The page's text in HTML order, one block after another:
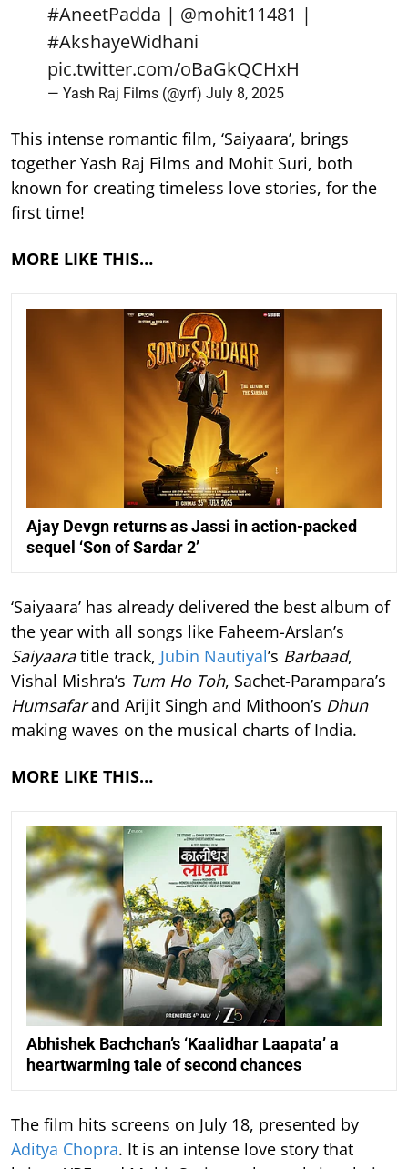
#AneetPadda | @mohit11481 |
#AkshayeWidhani
pic.twitter.com/oBaGkQCHxH
— Yash Raj Films (@yrf) July 8, 2025
This intense romantic film, ‘Saiyaara’, brings
together Yash Raj Films and Mohit Suri, both
known for creating timeless love stories, for the
first time!
MORE LIKE THIS…
Ajay Devgn returns as Jassi in action-packed
sequel ‘Son of Sardar 2’
‘Saiyaara’ has already delivered the best album of
the year with all songs like Faheem-Arslan’s
Saiyaaratitle track, Jubin Nautiyal’s Barbaad,
Vishal Mishra’s Tum Ho Toh, Sachet-Parampara’s
Humsafarand Arijit Singh and Mithoon’s Dhun
making waves on the musical charts of India.
MORE LIKE THIS…
Abhishek Bachchan’s ‘Kaalidhar Laapata’ a
heartwarming tale of second chances
The film hits screens on July 18, presented by
Aditya Chopra. It is an intense love story that